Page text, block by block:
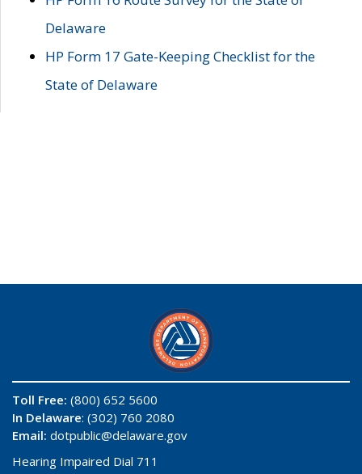
Delaware
HP Form 17 Gate-Keeping Checklist for the
State of Delaware
Toll Free: (800) 652 5600
In Delaware: (302) 760 2080
Email: dotpublic@delaware.gov
Hearing Impaired Dial 711